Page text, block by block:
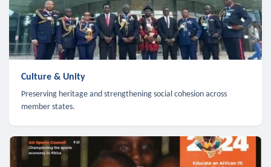
Culture & Unity
Preserving heritage and strengthening social cohesion across
member states.